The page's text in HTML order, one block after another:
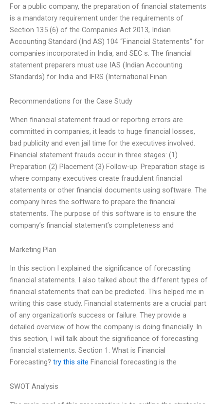
For a public company, the preparation of financial statements
is a mandatory requirement under the requirements of
Section 135 (6) of the Companies Act 2013, Indian
Accounting Standard (Ind AS) 104 “Financial Statements” for
companies incorporated in India, and SEC s. The financial
statement preparers must use IAS (Indian Accounting
Standards) for India and IFRS (International Finan
Recommendations for the Case Study
When financial statement fraud or reporting errors are
committed in companies, it leads to huge financial losses,
bad publicity and even jail time for the executives involved.
Financial statement frauds occur in three stages: (1)
Preparation (2) Placement (3) Follow-up. Preparation stage is
where company executives create fraudulent financial
statements or other financial documents using software. The
company hires the software to prepare the financial
statements. The purpose of this software is to ensure the
company’s financial statement’s completeness and
Marketing Plan
In this section I explained the significance of forecasting
financial statements. I also talked about the different types of
financial statements that can be predicted. This helped me in
writing this case study. Financial statements are a crucial part
of any organization’s success or failure. They provide a
detailed overview of how the company is doing financially. In
this section, I will talk about the significance of forecasting
financial statements. Section 1: What is Financial
Forecasting? try this site Financial forecasting is the
SWOT Analysis